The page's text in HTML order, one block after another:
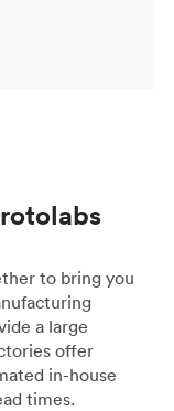
to bring you
a large
offer
in-house
times.